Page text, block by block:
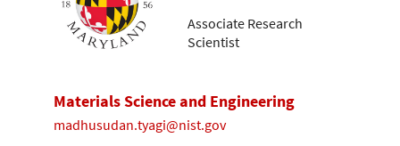
Associate Research
Scientist
Materials Science and Engineering
madhusudan.tyagi@nist.gov